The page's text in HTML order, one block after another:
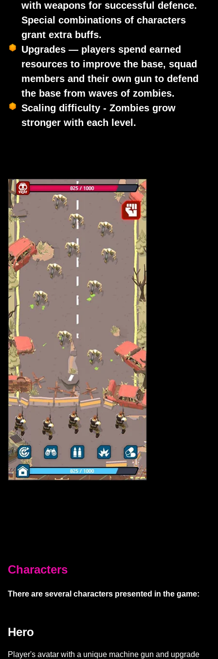
with weapons for successful defence.
Special combinations of characters
grant extra buffs.
Upgrades — players spend earned
resources to improve the base, squad
members and their own gun to defend
the base from waves of zombies.
Scaling difficulty - Zombies grow
stronger with each level.
Characters
There are several characters presented in the game:
Hero
Player's avatar with a unique machine gun and upgrade